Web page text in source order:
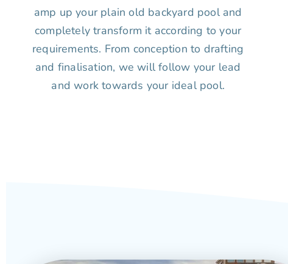
amp up your plain old backyard pool and
completely transform it according to your
requirements. From conception to drafting
and finalisation, we will follow your lead
and work towards your ideal pool.